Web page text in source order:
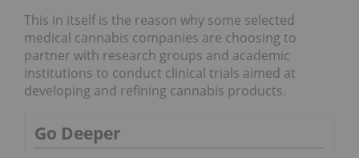
This in itself is the reason why some selected
medical cannabis companies are choosing to
partner with research groups and academic
institutions to conduct clinical trials aimed at
developing and refining cannabis products.
Go Deeper